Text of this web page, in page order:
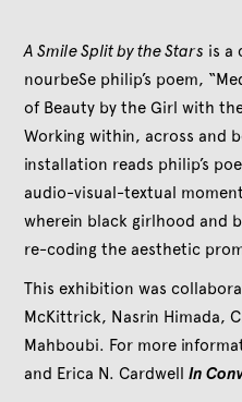
A Smile Split by the Stars is a
nourbeSe philip’s poem,
of Beauty by the Girl with
Working within, across and
installation reads philip’s
audio-visual-textual
wherein black girlhood and
re-coding the aesthetic
This exhibition was
McKittrick, Nasrin Himada,
Mahboubi. For more
and Erica N. CardwellIn